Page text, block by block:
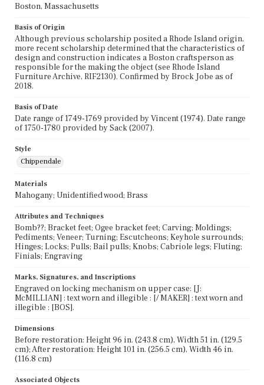
Boston, Massachusetts
Basis of Origin
Although previous scholarship posited a Rhode Island origin,
more recent scholarship determined that the characteristics of
design and construction indicates a Boston craftsperson as
responsible for the making the object (see Rhode Island
Furniture Archive, RIF2130). Confirmed by Brock Jobe as of
2018.
Basis of Date
Date range of 1749-1769 provided by Vincent (1974). Date range
of 1750-1780 provided by Sack (2007).
Style
Chippendale
Materials
Mahogany; Unidentified wood; Brass
Attributes and Techniques
Bomb??; Bracket feet; Ogee bracket feet; Carving; Moldings;
Pediments; Veneer; Turning; Escutcheons; Keyhole surrounds;
Hinges; Locks; Pulls; Bail pulls; Knobs; Cabriole legs; Fluting;
Finials; Engraving
Marks, Signatures, and Inscriptions
Engraved on locking mechanism on upper case: [J:
McMILLIAN] : text worn and illegible : [/ MAKER] : text worn and
illegible : [BOS].
Dimensions
Before restoration: Height 96 in. (243.8 cm), Width 51 in. (129.5
cm); After restoration: Height 101 in. (256.5 cm), Width 46 in.
(116.8 cm)
Associated Objects